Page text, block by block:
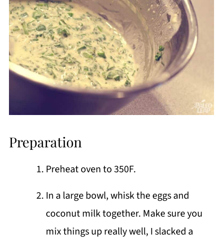
Preparation
Preheat oven to 350F.
In a large bowl, whisk the eggs and
coconut milk together. Make sure you
mix things up really well, I slacked a